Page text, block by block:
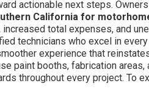
actionable next steps.
California for
total expenses, and
technicians who excel in
experience that
paint booths, fabrication areas,
throughout every project. To